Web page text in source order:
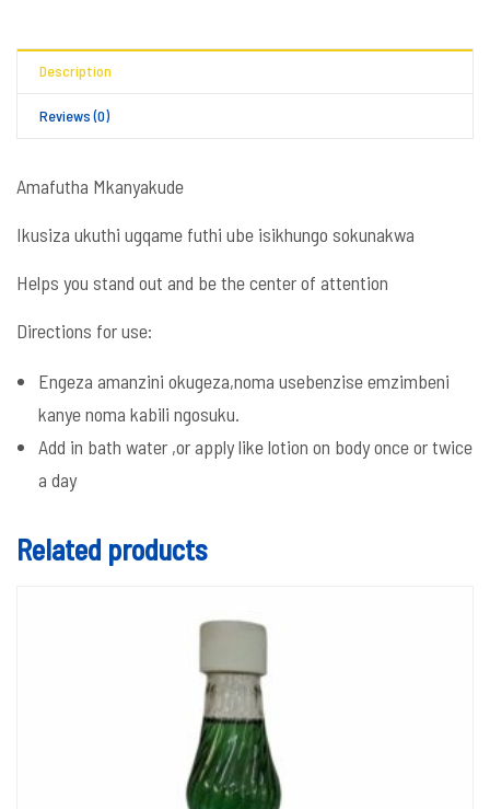
Description
Reviews (0)
Amafutha Mkanyakude
Ikusiza ukuthi ugqame futhi ube isikhungo sokunakwa
Helps you stand out and be the center of attention
Directions for use:
Engeza amanzini okugeza,noma usebenzise emzimbeni
kanye noma kabili ngosuku.
Add in bath water ,or apply like lotion on body once or twice
a day
Related products